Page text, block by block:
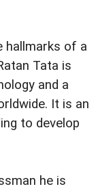
hallmarks of a
Tata is
and a
It is an
to develop
he is